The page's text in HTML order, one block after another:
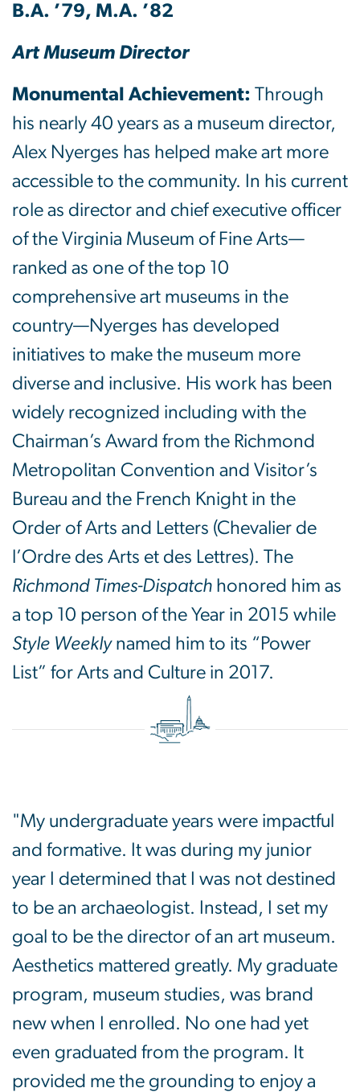
B.A. ’79, M.A. ’82
Art Museum Director
Monumental Achievement: Through
his nearly 40 years as a museum director,
Alex Nyerges has helped make art more
accessible to the community. In his current
role as director and chief executive officer
of the Virginia Museum of Fine Arts—
ranked as one of the top 10
comprehensive art museums in the
country—Nyerges has developed
initiatives to make the museum more
diverse and inclusive. His work has been
widely recognized including with the
Chairman’s Award from the Richmond
Metropolitan Convention and Visitor’s
Bureau and the French Knight in the
Order of Arts and Letters (Chevalier de
l’Ordre des Arts et des Lettres). The
Richmond Times-Dispatch honored him as
a top 10 person of the Year in 2015 while
Style Weeklynamed him to its “Power
List” for Arts and Culture in 2017.
"My undergraduate years were impactful
and formative. It was during my junior
year I determined that I was not destined
to be an archaeologist. Instead, I set my
goal to be the director of an art museum.
Aesthetics mattered greatly. My graduate
program, museum studies, was brand
new when I enrolled. No one had yet
even graduated from the program. It
provided me the grounding to enjoy a